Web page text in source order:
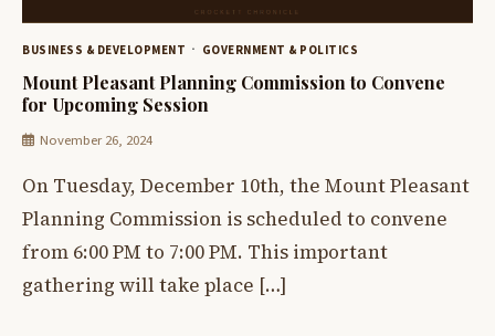
BUSINESS & DEVELOPMENT GOVERNMENT & POLITICS
Mount Pleasant Planning Commission to Convene
for Upcoming Session
November 26, 2024
On Tuesday, December 10th, the Mount Pleasant
Planning Commission is scheduled to convene
from 6:00 PM to 7:00 PM. This important
gathering will take place […]